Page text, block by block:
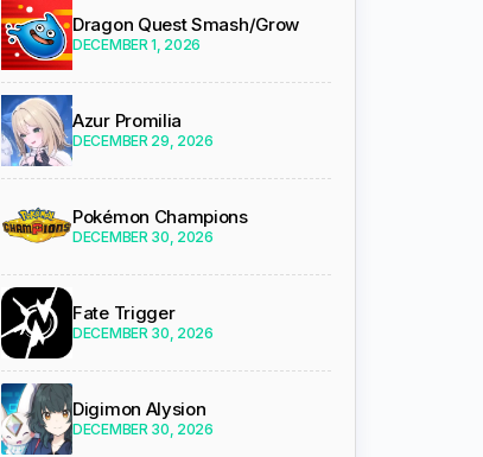
Dragon Quest Smash/Grow
DECEMBER 1, 2026
Azur Promilia
DECEMBER 29, 2026
Pokémon Champions
DECEMBER 30, 2026
Fate Trigger
DECEMBER 30, 2026
Digimon Alysion
DECEMBER 30, 2026